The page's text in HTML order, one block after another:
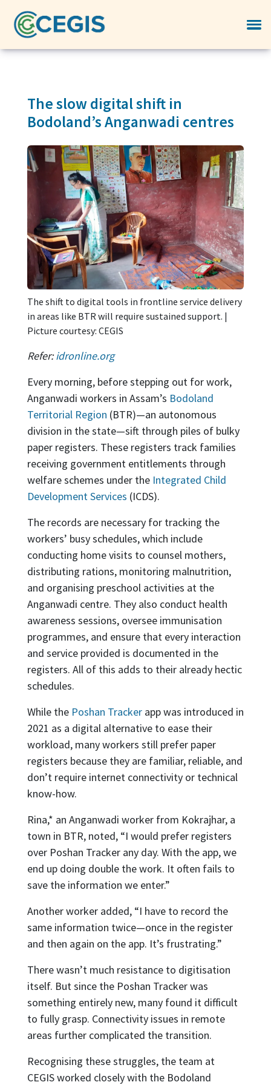
The slow digital shift in
Bodoland’s Anganwadi centres
The shift to digital tools in frontline service delivery
in areas like BTR will require sustained support. |
Picture courtesy: CEGIS
Refer:idronline.org
Every morning, before stepping out for work,
Anganwadi workers in Assam’s Bodoland
Territorial Region (BTR)—an autonomous
division in the state—sift through piles of bulky
paper registers. These registers track families
receiving government entitlements through
welfare schemes under the Integrated Child
Development Services (ICDS).
The records are necessary for tracking the
workers’ busy schedules, which include
conducting home visits to counsel mothers,
distributing rations, monitoring malnutrition,
and organising preschool activities at the
Anganwadi centre. They also conduct health
awareness sessions, oversee immunisation
programmes, and ensure that every interaction
and service provided is documented in the
registers. All of this adds to their already hectic
schedules.
While the Poshan Trackerapp was introduced in
2021 as a digital alternative to ease their
workload, many workers still prefer paper
registers because they are familiar, reliable, and
don’t require internet connectivity or technical
know-how.
Rina,* an Anganwadi worker from Kokrajhar, a
town in BTR, noted, “I would prefer registers
over Poshan Tracker any day. With the app, we
end up doing double the work. It often fails to
save the information we enter.”
Another worker added, “I have to record the
same information twice—once in the register
and then again on the app. It’s frustrating.”
There wasn’t much resistance to digitisation
itself. But since the Poshan Tracker was
something entirely new, many found it difficult
to fully grasp. Connectivity issues in remote
areas further complicated the transition.
Recognising these struggles, the team at
CEGIS worked closely with the Bodoland